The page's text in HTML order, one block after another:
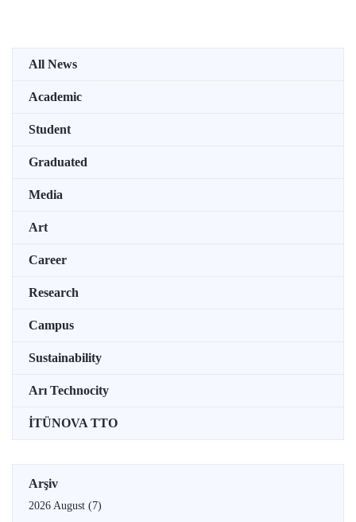
All News
Academic
Student
Graduated
Media
Art
Career
Research
Campus
Sustainability
Arı Technocity
İTÜNOVA TTO
Arşiv
2026 August (7)